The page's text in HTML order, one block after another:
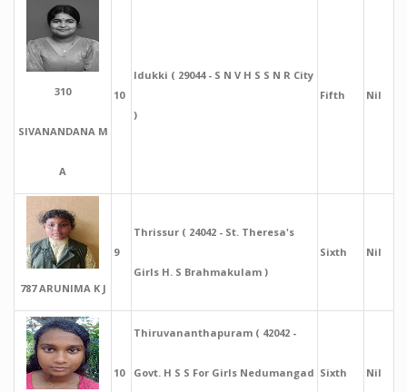
310
SIVANANDANA M
A
10
Idukki ( 29044 - S N V H S S N R City
)
Fifth Nil
787 ARUNIMA K J
9
Thrissur ( 24042 - St. Theresa's
Girls H. S Brahmakulam )
Sixth Nil
10
Thiruvananthapuram ( 42042 -
Govt. H S S For Girls Nedumangad Sixth Nil